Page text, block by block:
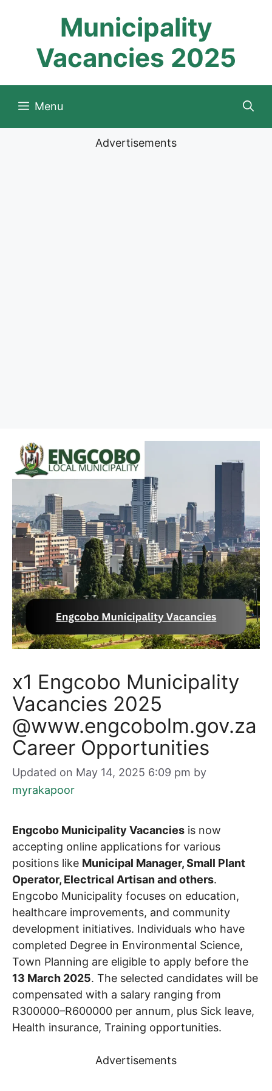
Municipality
Vacancies 2025
Menu
Advertisements
x1 Engcobo Municipality
Vacancies 2025
@www.engcobolm.gov.za
Career Opportunities
Updated on May 14, 2025 6:09 pm by
myrakapoor
Engcobo Municipality Vacancies is now
accepting online applications for various
positions like Municipal Manager, Small Plant
Operator, Electrical Artisan and others.
Engcobo Municipality focuses on education,
healthcare improvements, and community
development initiatives. Individuals who have
completed Degree in Environmental Science,
Town Planning are eligible to apply before the
13 March 2025. The selected candidates will be
compensated with a salary ranging from
R300000–R600000 per annum, plus Sick leave,
Health insurance, Training opportunities.
Advertisements